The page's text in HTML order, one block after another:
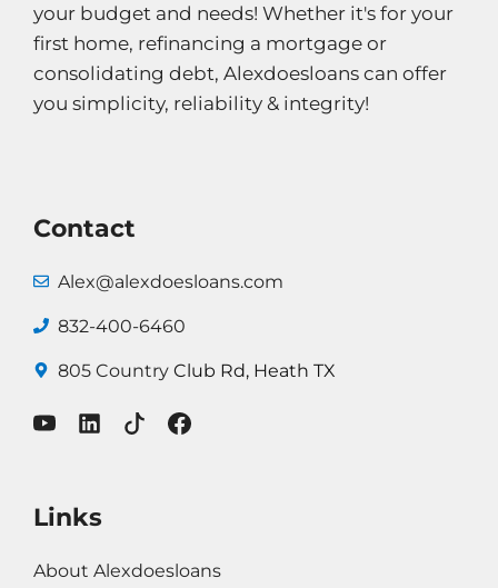
your budget and needs! Whether it's for your
first home, refinancing a mortgage or
consolidating debt, Alexdoesloans can offer
you simplicity, reliability & integrity!
Contact
Alex@alexdoesloans.com
832-400-6460
805 CountryClub Rd, Heath TX
Links
About Alexdoesloans